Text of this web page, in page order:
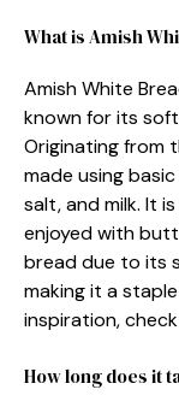
What is Amish
Amish White
known for its
Originating from
made using
salt, and milk. It
enjoyed with
bread due to its
making it a
inspiration,
How long does it